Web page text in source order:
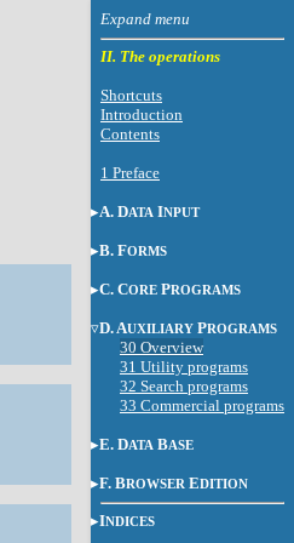
II. The operations
Shortcuts
Introduction
Contents
1 Preface
A. DATA INPUT
B. FORMS
C. CORE PROGRAMS
D. AUXILIARY PROGRAMS
30 Overview
31 Utility programs
32 Search programs
33 Commercial programs
E. DATA BASE
F. BROWSER EDITION
INDICES